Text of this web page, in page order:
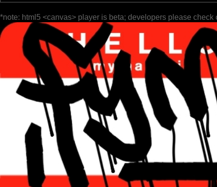
*note: html5 <canvas> player is beta; developers please check